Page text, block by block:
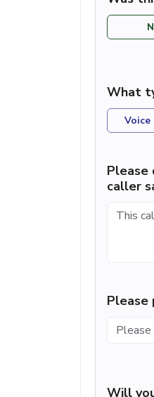
What
Voice
Please
caller
Please
Will